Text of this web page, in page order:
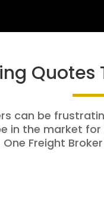
Quotes
can be
in the market
Freight